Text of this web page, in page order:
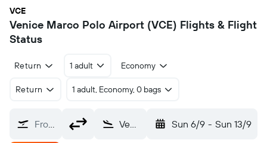
VCE
Venice Marco Polo Airport (VCE) Flights & Flight
Status
Return 1 adult Economy
Return 1 adult, Economy, 0 bags
From? Venice Marco Polo (VCE) Sun 6/9 - Sun 13/9